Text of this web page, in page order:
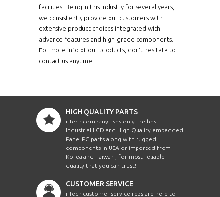
facilities. Being in this industry for several years,
we consistently provide our customers with
extensive product choices integrated with
advance features and high-grade components.
For more info of our products, don't hesitate to
contact us anytime.
HIGH QUALITY PARTS
i-Tech company uses only the best
Industrial LCD and High Quality embedded
Panel PC parts along with rugged
components in USA or imported from
Korea and Taiwan , for most reliable
quality that you can trust!
CUSTOMER SERVICE
i-Tech customer service reps are here to